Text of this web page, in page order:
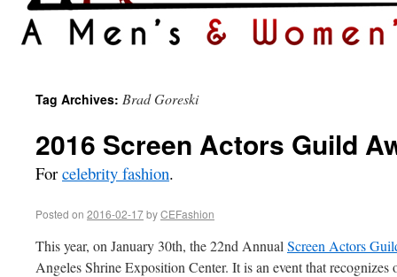
Tag Archives: Brad Goreski
2016 Screen Actors Guild
Forcelebrity fashion.
Posted on 2016-02-17byCEFashion
This year, on January 30th, the 22nd Annual Screen Actors
Angeles Shrine Exposition Center. It is an event that recognizes